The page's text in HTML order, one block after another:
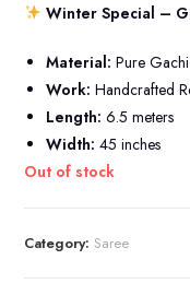
Winter Special –
Material: Pure
Work: Handcrafted
Length: 6.5 meters
Width: 45 inches
Out of stock
Category: Saree